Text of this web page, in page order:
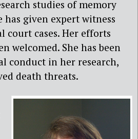
studies of memory
has given expert witness
court cases. Her efforts
welcomed. She has been
conduct in her research,
death threats.